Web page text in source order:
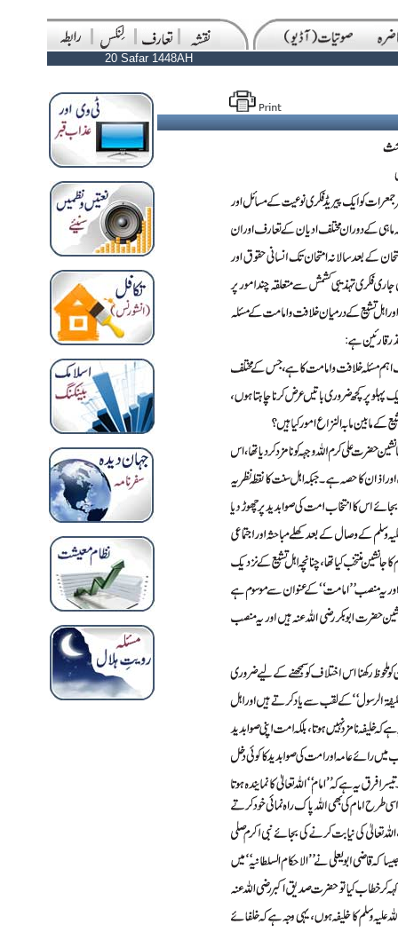
20 Safar 1448AH